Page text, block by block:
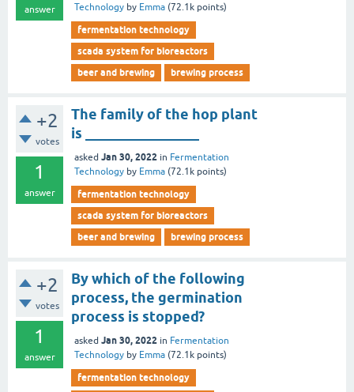
answer
Technology by Emma (72.1k points)
fermentation technology
scada system for bioreactors
beer and brewing
brewing process
+2
votes
1
answer
The family of the hop plant
is ________________
asked Jan 30, 2022 in Fermentation
Technology by Emma (72.1k points)
fermentation technology
scada system for bioreactors
beer and brewing
brewing process
+2
votes
1
answer
By which of the following
process, the germination
process is stopped?
asked Jan 30, 2022 in Fermentation
Technology by Emma (72.1k points)
fermentation technology